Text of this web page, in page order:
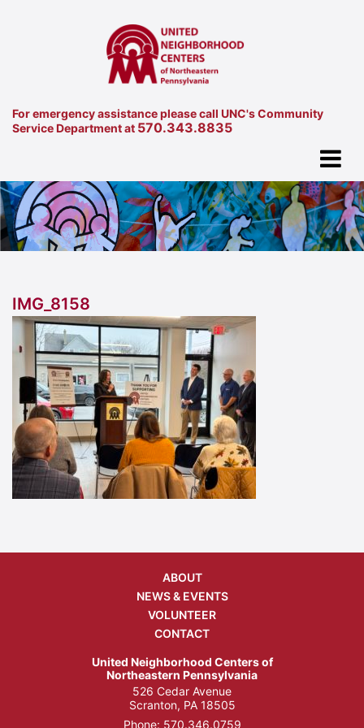
For emergency assistance please call UNC's Community
Service Department at 570.343.8835
IMG_8158
ABOUT
NEWS & EVENTS
VOLUNTEER
CONTACT
United Neighborhood Centers of
Northeastern Pennsylvania
526 Cedar Avenue
Scranton, PA 18505
Phone: 570.346.0759